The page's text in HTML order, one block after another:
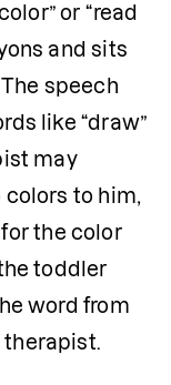
or “read
and sits
speech
like “draw”
may
to him,
for the color
toddler
word from
therapist.